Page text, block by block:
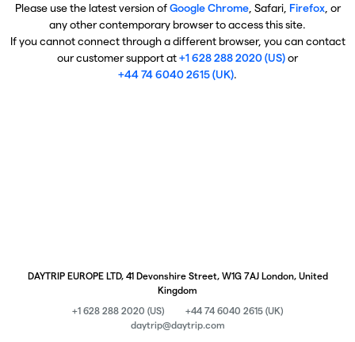
Please use the latest version ofGoogle Chrome, Safari, Firefox, or
any other contemporary browser to access this site.
If you cannot connect through a different browser, you can contact
our customer support at+1 628 288 2020 (US)or
+44 74 6040 2615 (UK).
DAYTRIP EUROPE LTD, 41 Devonshire Street, W1G 7AJ London, United
Kingdom
+1 628 288 2020 (US)
+44 74 6040 2615 (UK)
daytrip@daytrip.com